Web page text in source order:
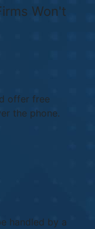
Won't
offer free
the phone.
handled by a